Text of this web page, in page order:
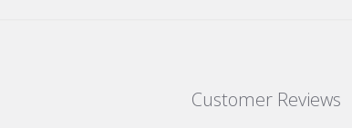
Customer Reviews